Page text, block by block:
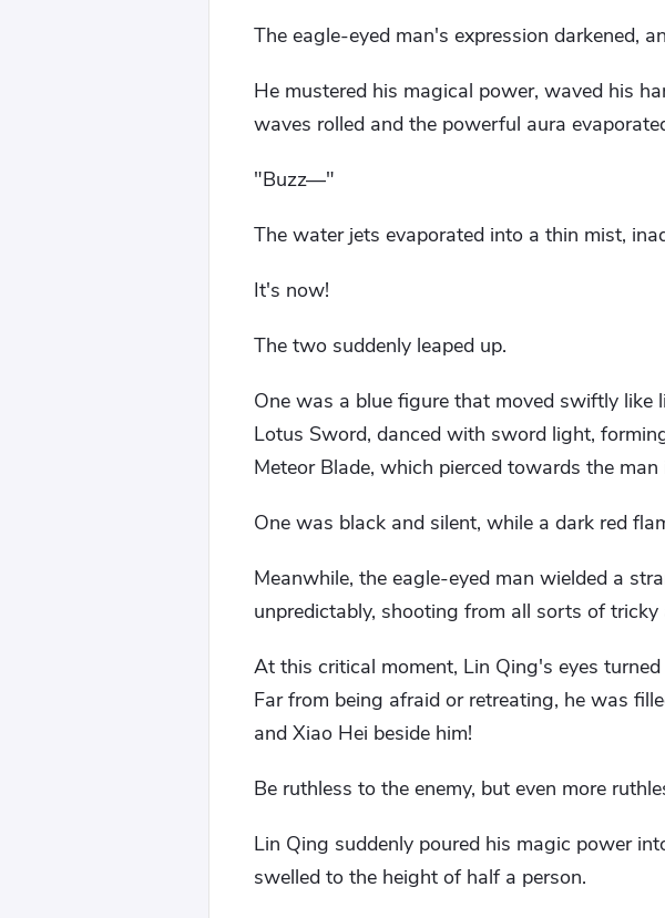
The eagle-eyed man's expression darkened,
He mustered his magical power, waved his
waves rolled and the powerful aura
"Buzz—"
The water jets evaporated into a thin mist,
It's now!
The two suddenly leaped up.
One was a blue figure that moved swiftly
Lotus Sword, danced with sword light,
Meteor Blade, which pierced towards the
One was black and silent, while a dark red
Meanwhile, the eagle-eyed man wielded a
unpredictably, shooting from all sorts of
At this critical moment, Lin Qing's eyes
Far from being afraid or retreating, he was
and Xiao Hei beside him!
Be ruthless to the enemy, but even more
Lin Qing suddenly poured his magic power
swelled to the height of half a person.